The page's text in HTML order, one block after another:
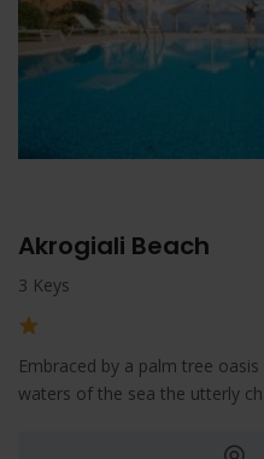
Akrogiali Beach
3 Keys
Embraced by a palm tree
waters of the sea the utterly